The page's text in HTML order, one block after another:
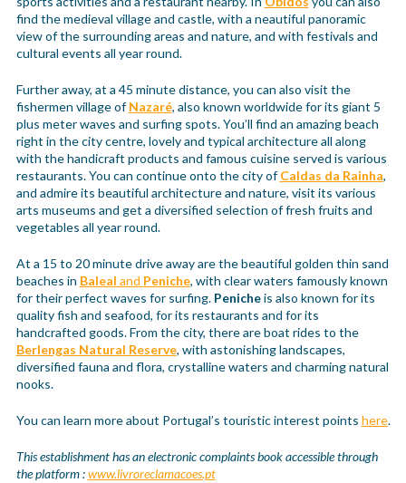
find the medieval village and castle, with a neautiful panoramic
view of the surrounding areas and nature, and with festivals and
cultural events all year round.
Further away, at a 45 minute distance, you can also visit the
fishermen village ofNazaré, also known worldwide for its giant 5
plus meter waves and surfing spots. You’ll find an amazing beach
right in the city centre, lovely and typical architecture all along
with the handicraft products and famous cuisine served is various
restaurants. You can continue onto the city ofCaldas da Rainha,
and admire its beautiful architecture and nature, visit its various
arts museums and get a diversified selection of fresh fruits and
vegetables all year round.
At a 15 to 20 minute drive away are the beautiful golden thin sand
beaches in Baleal and Peniche, with clear waters famously known
for their perfect waves for surfing. Penicheis also known for its
quality fish and seafood, for its restaurants and for its
handcrafted goods. From the city, there are boat rides to the
Berlengas Natural Reserve, with astonishing landscapes,
diversified fauna and flora, crystalline waters and charming natural
nooks.
You can learn more about Portugal’s touristic interest points here.
This establishment has an electronic complaints book accessible through
the platform :www.livroreclamacoes.pt